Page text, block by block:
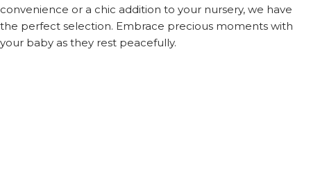
convenience or a chic addition to your nursery, we have
the perfect selection. Embrace precious moments with
your baby as they rest peacefully.